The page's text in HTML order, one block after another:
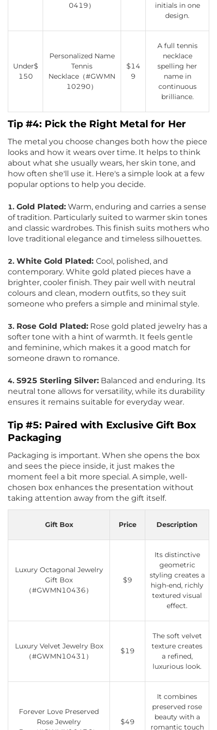
0419）
initials in one
design.
Under$
150
Personalized Name
Tennis
Necklace（#GWMN
10290）
$14
9
A full tennis
necklace
spelling her
name in
continuous
brilliance.
Tip #4: Pick the Right Metal for Her
The metal you choose changes both how the piece
looks and how it wears over time. It helps to think
about what she usually wears, her skin tone, and
how often she'll use it. Here's a simple look at a few
popular options to help you decide.
1. Gold Plated: Warm, enduring and carries a sense
of tradition. Particularly suited to warmer skin tones
and classic wardrobes. This finish suits mothers who
love traditional elegance and timeless silhouettes.
2. White Gold Plated: Cool, polished, and
contemporary. White gold plated pieces have a
brighter, cooler finish. They pair well with neutral
colours and clean, modern outfits, so they suit
someone who prefers a simple and minimal style.
3. Rose Gold Plated: Rose gold plated jewelry has a
softer tone with a hint of warmth. It feels gentle
and feminine, which makes it a good match for
someone drawn to romance.
4. S925 Sterling Silver: Balanced and enduring. Its
neutral tone allows for versatility, while its durability
ensures it remains suitable for everyday wear.
Tip #5: Paired with Exclusive Gift Box
Packaging
Packaging is important. When she opens the box
and sees the piece inside, it just makes the
moment feel a bit more special. A simple, well-
chosen box enhances the presentation without
taking attention away from the gift itself.
Gift Box Price Description
Luxury Octagonal Jewelry
Gift Box
（#GWMN10436）
$9
Its distinctive
geometric
styling creates a
high-end, richly
textured visual
effect.
Luxury Velvet Jewelry Box
（#GWMN10431）
$19
The soft velvet
texture creates
a refined,
luxurious look.
Forever Love Preserved
Rose Jewelry
$49
It combines
preserved rose
beauty with a
romantic touch